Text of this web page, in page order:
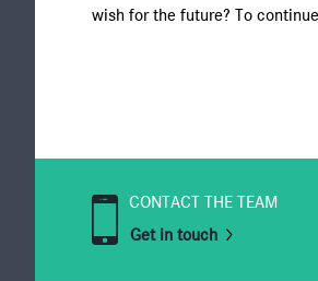
wish for the future? To
CONTACT THE TEAM
Get in touch